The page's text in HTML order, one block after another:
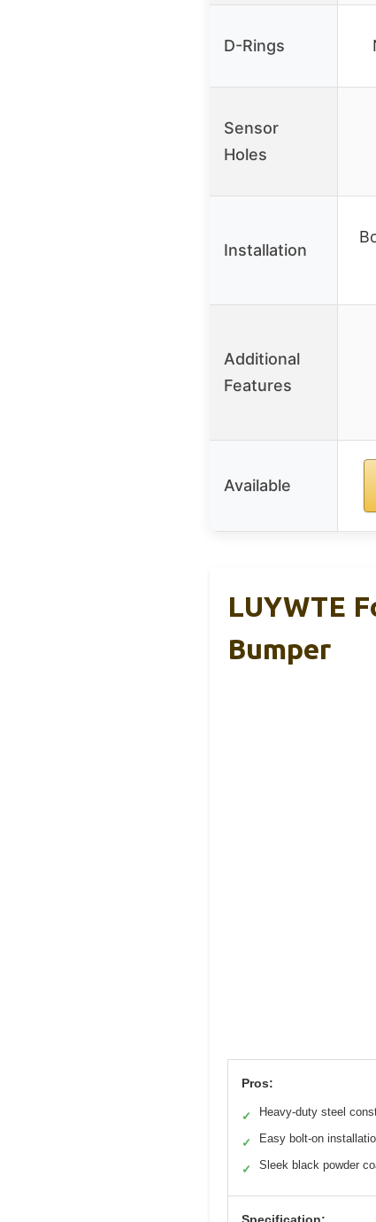
D-Rings
Sensor
Holes
Installation
Additional
Features
Available
LUYWTE
Bumper
Pros:
✓ Heavy-duty steel
✓ Easy bolt-on
✓ Sleek black powder
Specification: